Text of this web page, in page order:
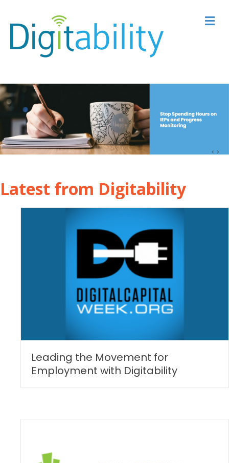
Latest from Digitability
Leading the Movement for
Employment with Digitability